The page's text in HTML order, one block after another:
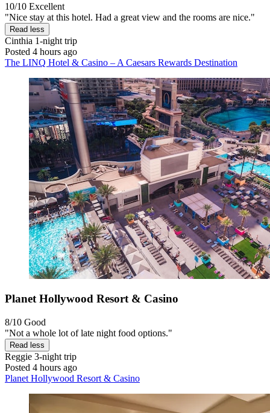
10/10 Excellent
"Nice stay at this hotel. Had a great view and the rooms are nice."
Read less
Cinthia 1-night trip
Posted 4 hours ago
The LINQ Hotel & Casino – A Caesars Rewards Destination
Planet Hollywood Resort & Casino
8/10 Good
"Not a whole lot of late night food options."
Read less
Reggie 3-night trip
Posted 4 hours ago
Planet Hollywood Resort & Casino